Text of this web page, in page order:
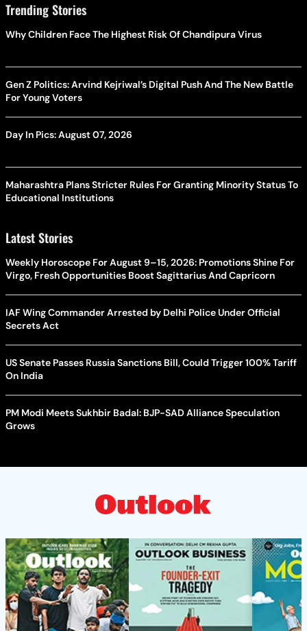
Trending Stories
Why Children Face The Highest Risk Of Chandipura Virus
Gen Z Politics: Arvind Kejriwal’s Digital Push And The New Battle
For Young Voters
Day In Pics: August 07, 2026
Maharashtra Plans Stricter Rules For Granting Minority Status To
Educational Institutions
Latest Stories
Weekly Horoscope For August 9–15, 2026: Promotions Shine For
Virgo, Fresh Opportunities Boost Sagittarius And Capricorn
IAF Wing Commander Arrested by Delhi Police Under Official
Secrets Act
US Senate Passes Russia Sanctions Bill, Could Trigger 100% Tariff
On India
PM Modi Meets Sukhbir Badal: BJP-SAD Alliance Speculation
Grows